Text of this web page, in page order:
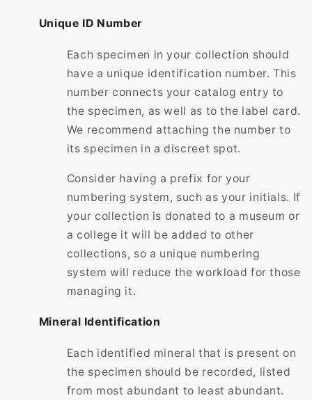
Unique ID Number
Each specimen in your collection should
have a unique identification number. This
number connects your catalog entry to
the specimen, as well as to the label card.
We recommend attaching the number to
its specimen in a discreet spot.
Consider having a prefix for your
numbering system, such as your initials. If
your collection is donated to a museum or
a college it will be added to other
collections, so a unique numbering
system will reduce the workload for those
managing it.
Mineral Identification
Each identified mineral that is present on
the specimen should be recorded, listed
from most abundant to least abundant.